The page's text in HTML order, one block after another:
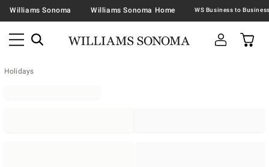
Williams Sonoma Williams Sonoma Home
Holidays